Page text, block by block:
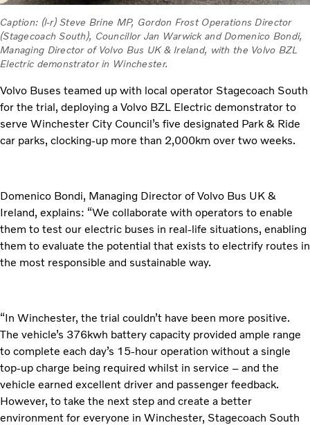
Caption: (l-r) Steve Brine MP, Gordon Frost Operations Director
(Stagecoach South), Councillor Jan Warwick and Domenico Bondi,
Managing Director of Volvo Bus UK & Ireland, with the Volvo BZL
Electric demonstrator in Winchester.
Volvo Buses teamed up with local operator Stagecoach South
for the trial, deploying a Volvo BZL Electric demonstrator to
serve Winchester City Council’s five designated Park & Ride
car parks, clocking-up more than 2,000km over two weeks.
Domenico Bondi, Managing Director of Volvo Bus UK &
Ireland, explains: “We collaborate with operators to enable
them to test our electric buses in real-life situations, enabling
them to evaluate the potential that exists to electrify routes in
the most responsible and sustainable way.
“In Winchester, the trial couldn’t have been more positive.
The vehicle’s 376kwh battery capacity provided ample range
to complete each day’s 15-hour operation without a single
top-up charge being required whilst in service – and the
vehicle earned excellent driver and passenger feedback.
However, to take the next step and create a better
environment for everyone in Winchester, Stagecoach South